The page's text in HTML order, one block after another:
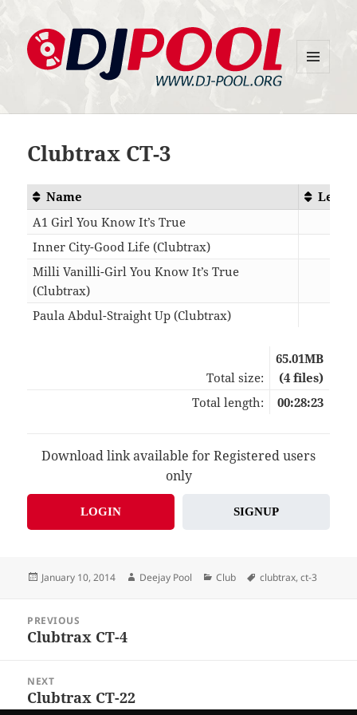
Clubtrax CT-3
Name
A1 Girl You Know It’s True
Inner City-Good Life (Clubtrax)
Milli Vanilli-Girl You Know It’s True
(Clubtrax)
Paula Abdul-Straight Up (Clubtrax)
Total size:
65.01MB
(4 files)
Total length:
00:28:23
Download link available for Registered users
only
LOGIN SIGNUP
Posted
January 10, 2014 Author
Deejay Pool Categories
Club Tags
clubtrax,ct-3
navigation
PREVIOUS
Previous
Clubtrax CT-4
NEXT
Next
Clubtrax CT-22